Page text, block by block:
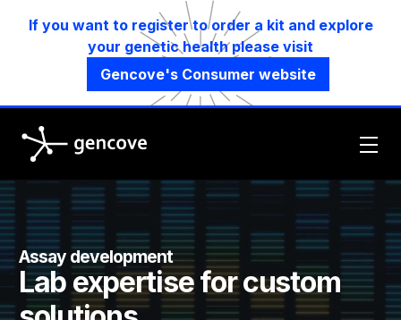
If you want to register to order a kit and explore
your genetic health please visit
Gencove's Consumer website
Gencove
Assay development
Lab expertise for custom